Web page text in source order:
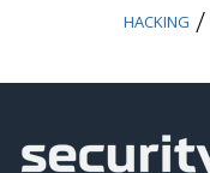
HACKING /